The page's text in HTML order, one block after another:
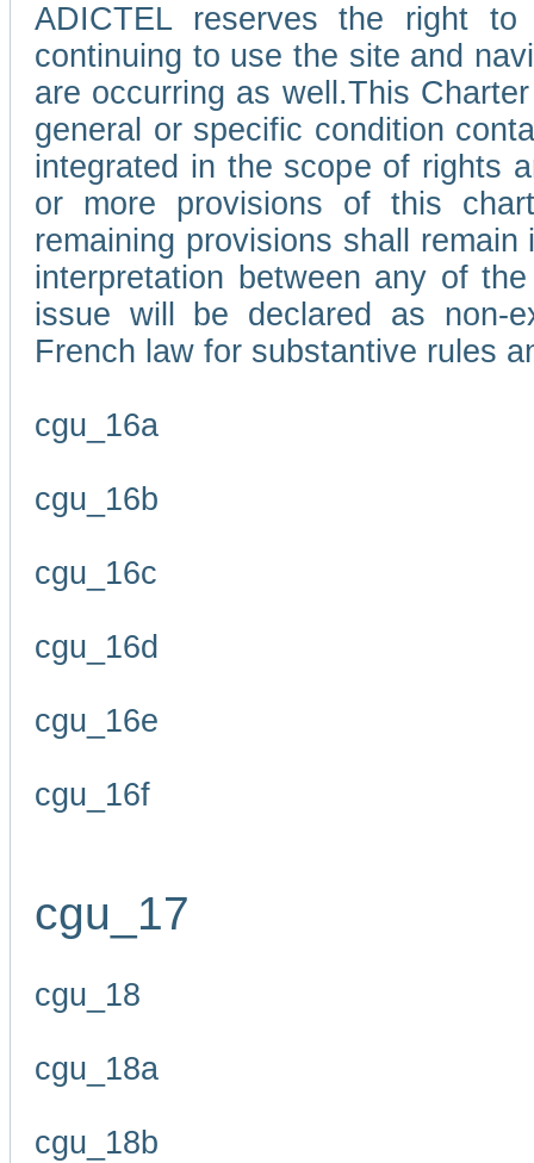
ADICTEL reserves the right
continuing to use the site and
are occurring as well.This
general or specific condition
integrated in the scope of rights
or more provisions of this
remaining provisions shall
interpretation between any of
issue will be declared as non-
French law for substantive rules
cgu_16a
cgu_16b
cgu_16c
cgu_16d
cgu_16e
cgu_16f
cgu_17
cgu_18
cgu_18a
cgu_18b